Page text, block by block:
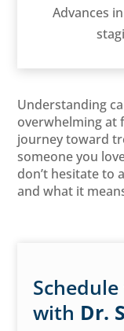
Advances
Understanding
overwhelming at
journey toward
someone you
don’t hesitate to
and what it
with Dr.